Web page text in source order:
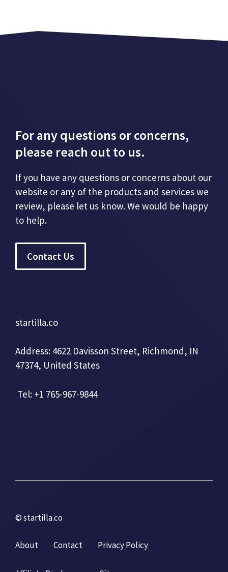
For any questions or concerns,
please reach out to us.
If you have any questions or concerns about our
website or any of the products and services we
review, please let us know. We would be happy
to help.
Contact Us
startilla.co
Address: 4622 Davisson Street, Richmond, IN
47374, United States
Tel: +1 765-967-9844
© startilla.co
About Contact Privacy Policy